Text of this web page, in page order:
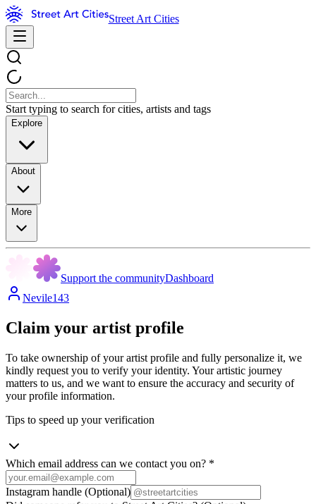
Street Art Cities
Start typing to search for cities, artists and tags
Explore
About
More
Support the communityDashboard
Nevile143
Claim your artist profile
To take ownership of your artist profile and fully personalize it, we
kindly request you to verify your identity. Your artistic journey
matters to us, and we want to ensure the accuracy and security of
your profile information.
Tips to speed up your verification
Which email address can we contact you on? *
Instagram handle (Optional)